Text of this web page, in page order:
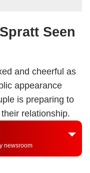
Seen
and cheerful as
appearance
is preparing to
relationship.
newsroom